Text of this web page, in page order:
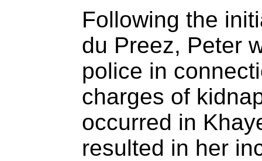
Following the
du Preez, Peter
police in
charges of
occurred in
resulted in her